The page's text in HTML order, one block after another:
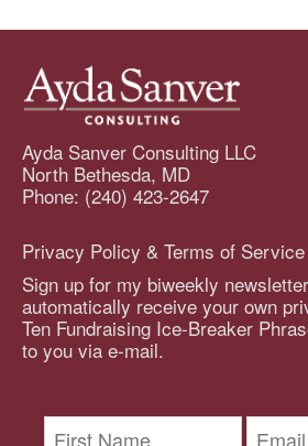
Ayda Sanver Consulting LLC
North Bethesda, MD
Phone: (240) 423-2647
Privacy Policy & Terms of Service
Sign up for my biweekly
automatically receive your own
Ten Fundraising Ice-Breaker
to you via e-mail.